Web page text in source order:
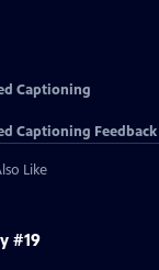
Captioning
Captioning Feedback
Like
#19